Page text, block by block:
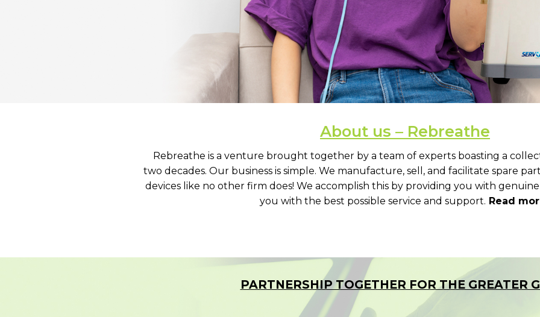
About us – Rebreathe
Rebreathe is a venture brought together by a team of experts boasting a
two decades. Our business is simple. We manufacture, sell, and facilitate spare
devices like no other firm does! We accomplish this by providing you with
you with the best possible service and support. Read
PARTNERSHIP TOGETHER FOR THE GREATER